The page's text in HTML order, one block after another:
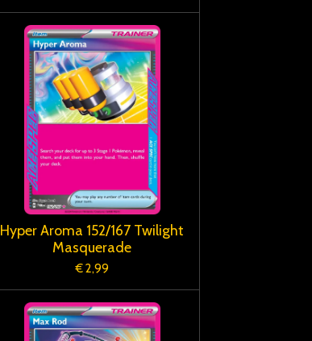
Hyper Aroma 152/167 Twilight
Masquerade
€ 2,99